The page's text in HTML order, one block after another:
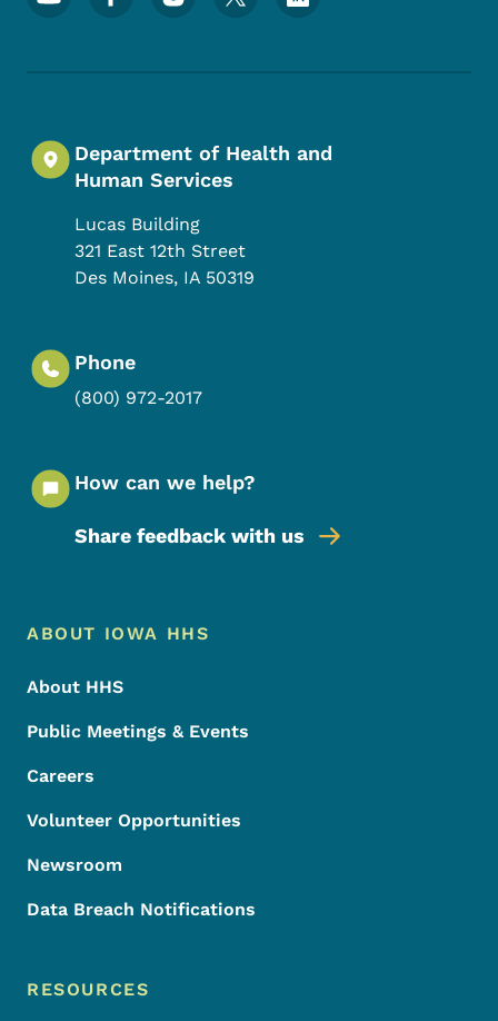
Department of Health and
Human Services
Lucas Building
321 East 12th Street
Des Moines, IA 50319
Phone
(800) 972-2017
How can we help?
Share feedback with us
Footer Menu
Footer
ABOUT IOWA HHS
About HHS
Public Meetings & Events
Careers
Volunteer Opportunities
Newsroom
Data Breach Notifications
RESOURCES